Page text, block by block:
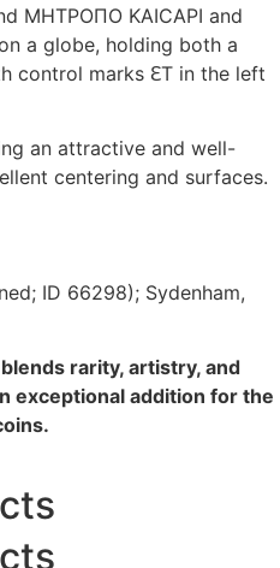
MHTPOΠO KAICAPI and
a globe, holding both a
control marks ԐT in the left
an attractive and well-
centering and surfaces.
ID 66298); Sydenham,
rarity, artistry, and
exceptional addition for the